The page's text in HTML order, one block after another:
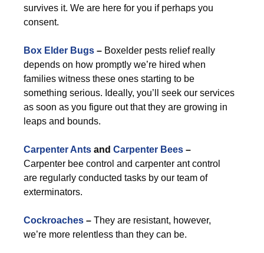
survives it. We are here for you if perhaps you
consent.
Box Elder Bugs – Boxelder pests relief really
depends on how promptly we’re hired when
families witness these ones starting to be
something serious. Ideally, you’ll seek our services
as soon as you figure out that they are growing in
leaps and bounds.
Carpenter Ants and Carpenter Bees –
Carpenter bee control and carpenter ant control
are regularly conducted tasks by our team of
exterminators.
Cockroaches – They are resistant, however,
we’re more relentless than they can be.